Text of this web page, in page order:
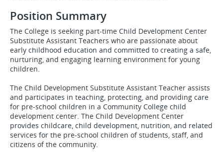
Position Summary
The College is seeking part-time Child Development Center
Substitute Assistant Teachers who are passionate about
early childhood education and committed to creating a safe,
nurturing, and engaging learning environment for young
children.
The Child Development Substitute Assistant Teacher assists
and participates in teaching, protecting, and providing care
for pre-school children in a Community College child
development center. The Child Development Center
provides childcare, child development, nutrition, and related
services for the pre-school children of students, staff, and
citizens of the community.